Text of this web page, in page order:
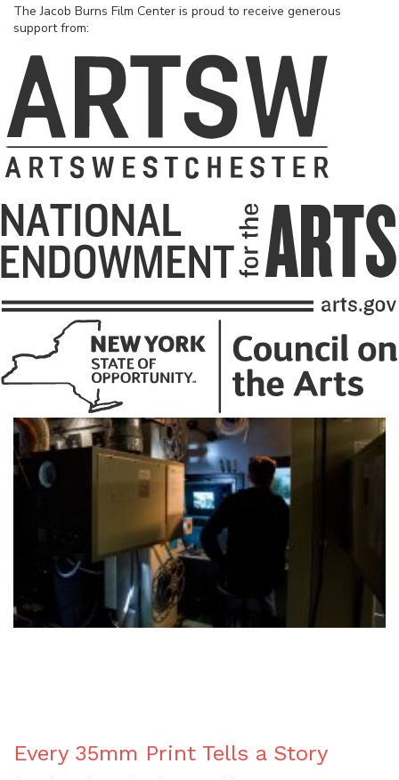
The Jacob Burns Film Center is proud to receive generous
support from:
Every 35mm Print Tells a Story